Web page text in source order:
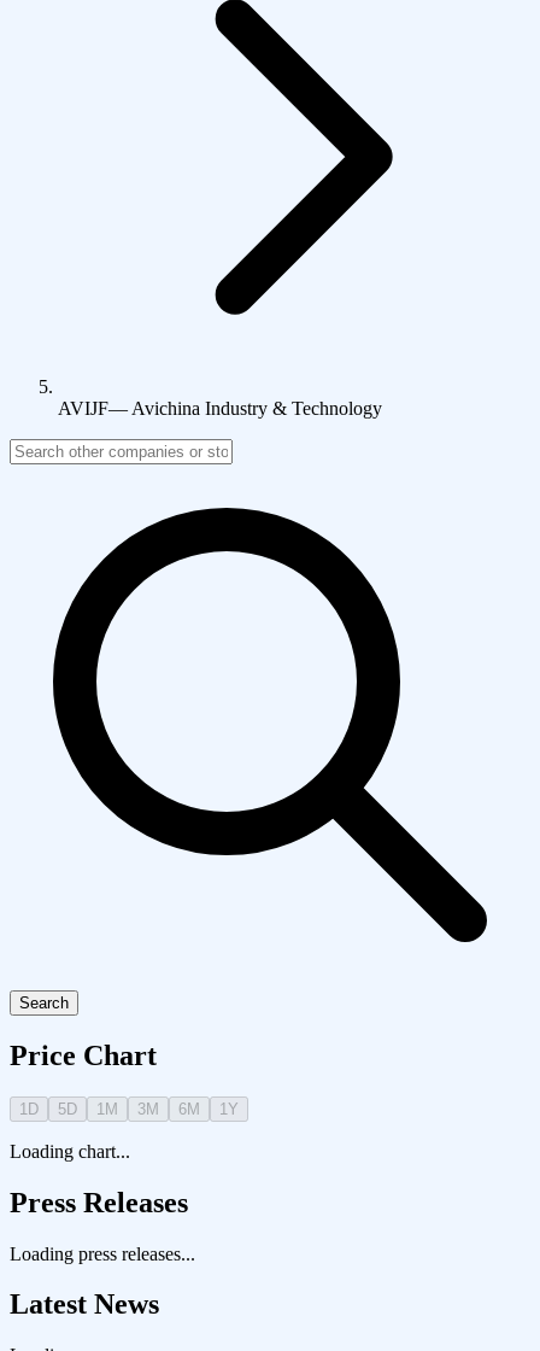
AVIJF— Avichina Industry & Technology
Search
Price Chart
1D 5D 1M 3M 6M 1Y
Loading chart...
Press Releases
Loading press releases...
Latest News